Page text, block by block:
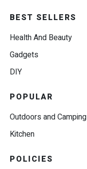
BEST SELLERS
Health And Beauty
Gadgets
DIY
POPULAR
Outdoors and Camping
Kitchen
POLICIES